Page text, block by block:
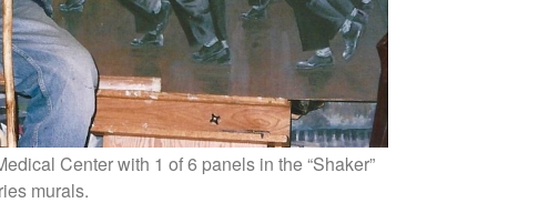
Center with 1 of 6 panels in the “Shaker”
murals.